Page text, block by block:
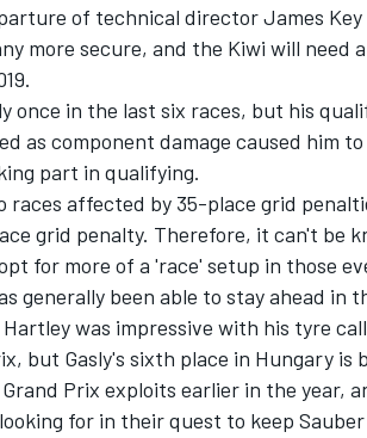
of technical director James Key
more secure, and the Kiwi will need
once in the last six races, but his
as component damage caused him
part in qualifying.
affected by 35-place grid
grid penalty. Therefore, it can't be
for more of a 'race' setup in those
generally been able to stay ahead in
was impressive with his tyre
but Gasly's sixth place in Hungary is
Prix exploits earlier in the year,
for in their quest to keep